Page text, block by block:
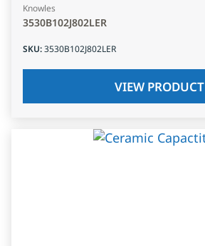
Knowles
3530B102J802LER
SKU:3530B102J802LER
VIEW PRODUCT